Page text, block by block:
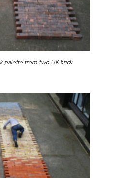
palette from two UK brick